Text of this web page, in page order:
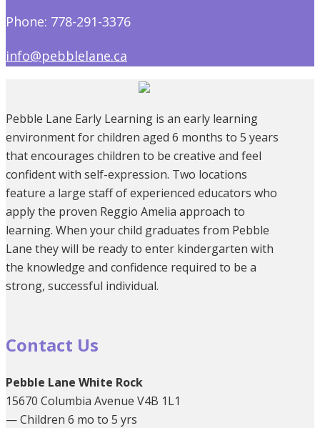
Phone: 778-291-3376
info@pebblelane.ca
Pebble Lane Early Learning is an early learning
environment for children aged 6 months to 5 years
that encourages children to be creative and feel
confident with self-expression. Two locations
feature a large staff of experienced educators who
apply the proven Reggio Amelia approach to
learning. When your child graduates from Pebble
Lane they will be ready to enter kindergarten with
the knowledge and confidence required to be a
strong, successful individual.
Contact Us
Pebble Lane White Rock
15670 Columbia Avenue V4B 1L1
— Children 6 mo to 5 yrs